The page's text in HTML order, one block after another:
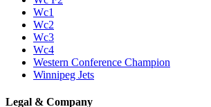
Wc1
Wc2
Wc3
Wc4
Western Conference Champion
Winnipeg Jets
Legal & Company